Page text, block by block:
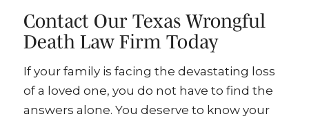
Contact Our Texas Wrongful
Death Law Firm Today
If your family is facing the devastating loss
of a loved one, you do not have to find the
answers alone. You deserve to know your